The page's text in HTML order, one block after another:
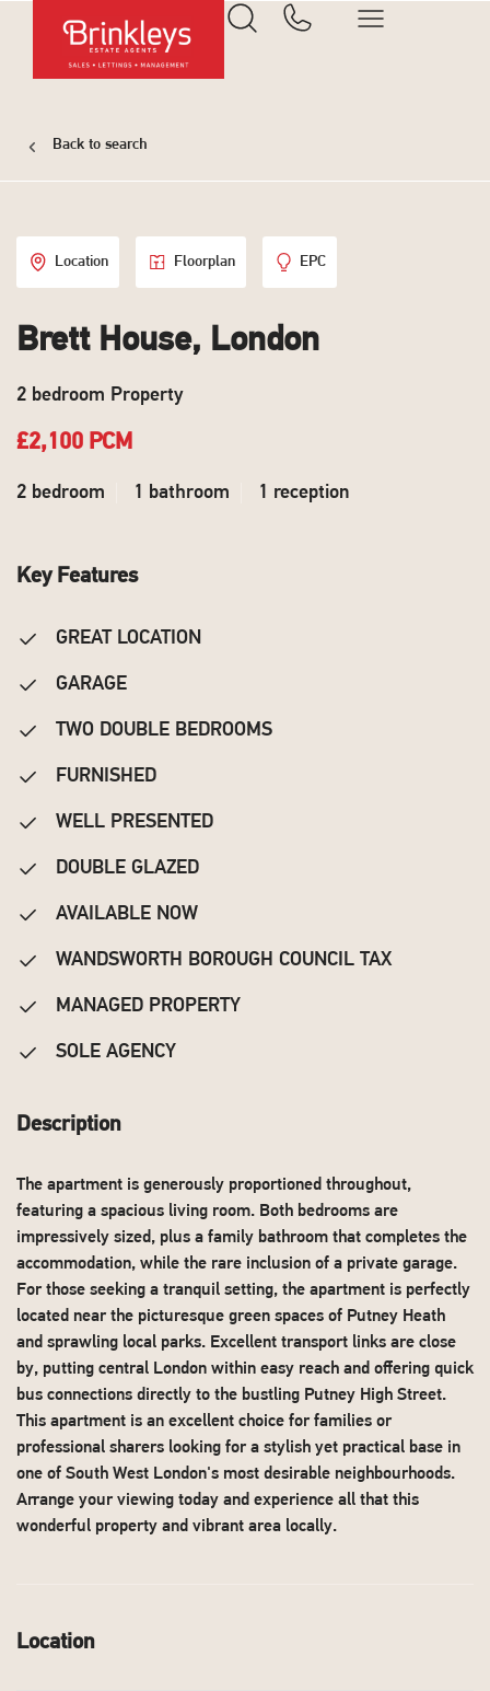
Back to search
Location Floorplan EPC
Brett House, London
2 bedroom Property
£2,100 PCM
2 bedroom 1 bathroom 1 reception
Key Features
GREAT LOCATION
GARAGE
TWO DOUBLE BEDROOMS
FURNISHED
WELL PRESENTED
DOUBLE GLAZED
AVAILABLE NOW
WANDSWORTH BOROUGH COUNCIL TAX
MANAGED PROPERTY
SOLE AGENCY
Description
The apartment is generously proportioned throughout,
featuring a spacious living room. Both bedrooms are
impressively sized, plus a family bathroom that completes the
accommodation, while the rare inclusion of a private garage.
For those seeking a tranquil setting, the apartment is perfectly
located near the picturesque green spaces of Putney Heath
and sprawling local parks. Excellent transport links are close
by, putting central London within easy reach and offering quick
bus connections directly to the bustling Putney High Street.
This apartment is an excellent choice for families or
professional sharers looking for a stylish yet practical base in
one of South West London's most desirable neighbourhoods.
Arrange your viewing today and experience all that this
wonderful property and vibrant area locally.
Location